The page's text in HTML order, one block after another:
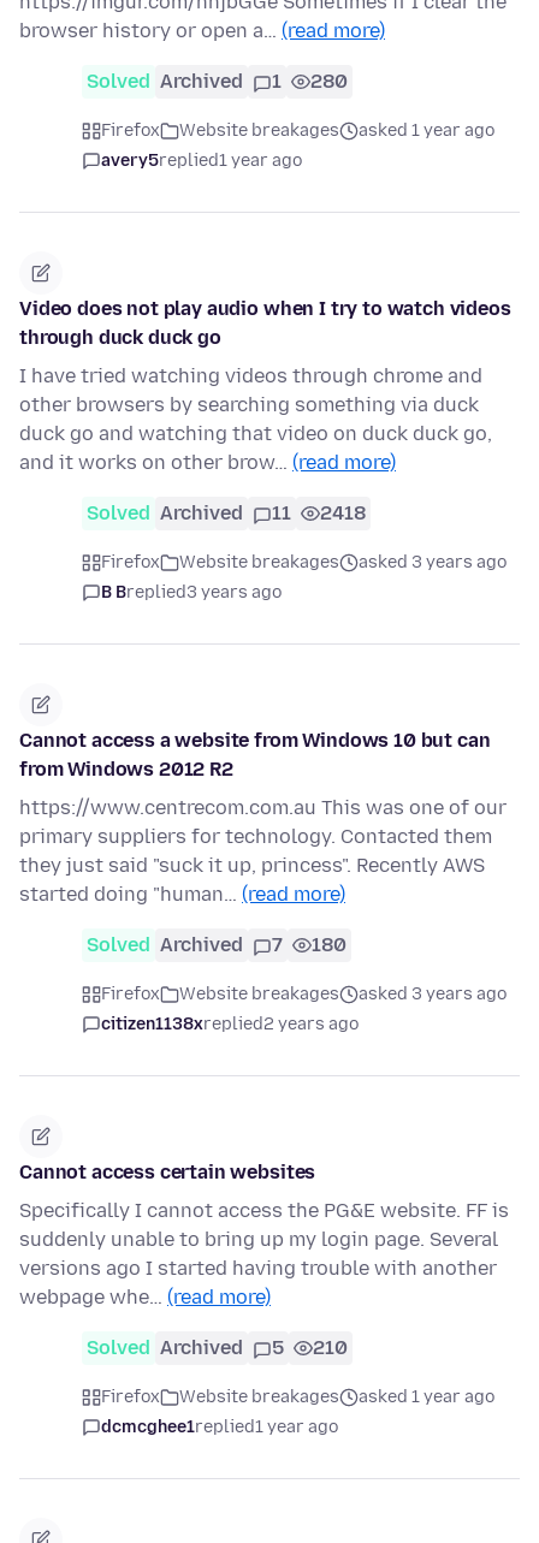
browser history or open a… (read more)
Solved Archived 1 280
Firefox Website breakages
asked 1 year ago
avery5replied1 year ago
Video does not play audio when I try to watch videos
through duck duck go
I have tried watching videos through chrome and
other browsers by searching something via duck
duck go and watching that video on duck duck go,
and it works on other brow… (read more)
Solved Archived 11 2418
Firefox Website breakages
asked 3 years ago
B Breplied3 years ago
Cannot access a website from Windows 10 but can
from Windows 2012 R2
https://www.centrecom.com.au This was one of our
primary suppliers for technology. Contacted them
they just said "suck it up, princess". Recently AWS
started doing "human… (read more)
Solved Archived 7 180
Firefox Website breakages
asked 3 years ago
citizen1138xreplied2 years ago
Cannot access certain websites
Specifically I cannot access the PG&E website. FF is
suddenly unable to bring up my login page. Several
versions ago I started having trouble with another
webpage whe… (read more)
Solved Archived 5 210
Firefox Website breakages
asked 1 year ago
dcmcghee1replied1 year ago